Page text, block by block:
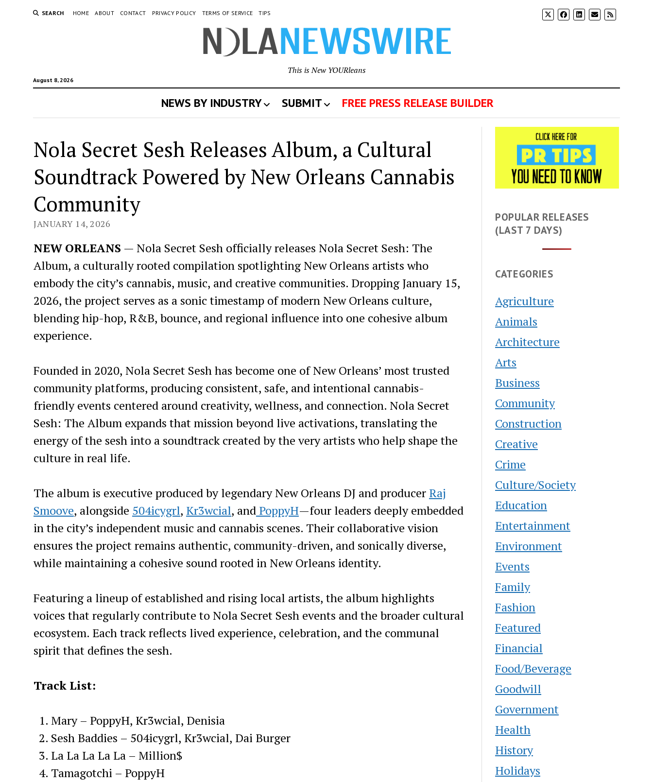
SEARCH HOME ABOUT CONTACT PRIVACY POLICY TERMS OF SERVICE TIPS
August 8, 2026
This is New YOURleans
NEWS BY INDUSTRY SUBMIT FREE PRESS RELEASE BUILDER
Nola Secret Sesh Releases Album, a Cultural
Soundtrack Powered by New Orleans Cannabis
Community
JANUARY 14, 2026
NEW ORLEANS — Nola Secret Sesh officially releases Nola Secret Sesh: The
Album, a culturally rooted compilation spotlighting New Orleans artists who
embody the city’s cannabis, music, and creative communities. Dropping January 15,
2026, the project serves as a sonic timestamp of modern New Orleans culture,
blending hip-hop, R&B, bounce, and regional influence into one cohesive album
experience.
Founded in 2020, Nola Secret Sesh has become one of New Orleans’ most trusted
community platforms, producing consistent, safe, and intentional cannabis-
friendly events centered around creativity, wellness, and connection. Nola Secret
Sesh: The Album expands that mission beyond live activations, translating the
energy of the sesh into a soundtrack created by the very artists who help shape the
culture in real life.
The album is executive produced by legendary New Orleans DJ and producer Raj
Smoove, alongside 504icygrl, Kr3wcial, andPoppyH—four leaders deeply embedded
in the city’s independent music and cannabis scenes. Their collaborative vision
ensures the project remains authentic, community-driven, and sonically diverse,
while maintaining a cohesive sound rooted in New Orleans identity.
Featuring a lineup of established and rising local artists, the album highlights
voices that regularly contribute to Nola Secret Sesh events and the broader cultural
ecosystem. Each track reflects lived experience, celebration, and the communal
spirit that defines the sesh.
Track List:
Mary – PoppyH, Kr3wcial, Denisia
Sesh Baddies – 504icygrl, Kr3wcial, Dai Burger
La La La La La – Million$
Tamagotchi – PoppyH
POPULAR RELEASES
(LAST 7 DAYS)
CATEGORIES
Agriculture
Animals
Architecture
Arts
Business
Community
Construction
Creative
Crime
Culture/Society
Education
Entertainment
Environment
Events
Family
Fashion
Featured
Financial
Food/Beverage
Goodwill
Government
Health
History
Holidays